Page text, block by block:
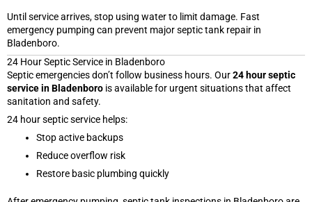
Until service arrives, stop using water to limit damage. Fast
emergency pumping can prevent major septic tank repair in
Bladenboro.
24 Hour Septic Service in Bladenboro
Septic emergencies don’t follow business hours. Our24 hour septic
service in Bladenboro is available for urgent situations that affect
sanitation and safety.
24 hour septic service helps:
Stop active backups
Reduce overflow risk
Restore basic plumbing quickly